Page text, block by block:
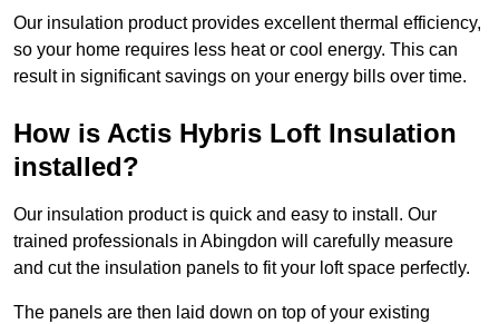
Our insulation product provides excellent thermal efficiency,
so your home requires less heat or cool energy. This can
result in significant savings on your energy bills over time.
How is Actis Hybris Loft Insulation
installed?
Our insulation product is quick and easy to install. Our
trained professionals in Abingdon will carefully measure
and cut the insulation panels to fit your loft space perfectly.
The panels are then laid down on top of your existing